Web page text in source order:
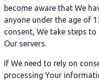
become aware that We
anyone under the age of
consent, We take steps
Our servers.
If We need to rely on
processing Your